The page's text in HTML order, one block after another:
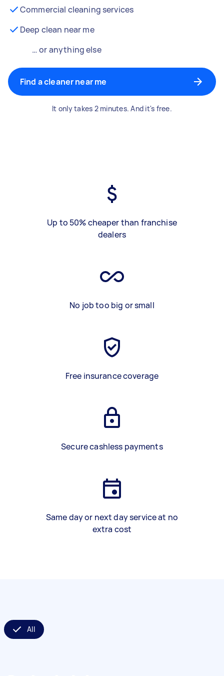
Commercial cleaning services
Deep clean near me
… or anything else
Find a cleaner near me
It only takes 2 minutes. And it's free.
Up to 50% cheaper than franchise
dealers
No job too big or small
Free insurance coverage
Secure cashless payments
Same day or next day service at no
extra cost
All